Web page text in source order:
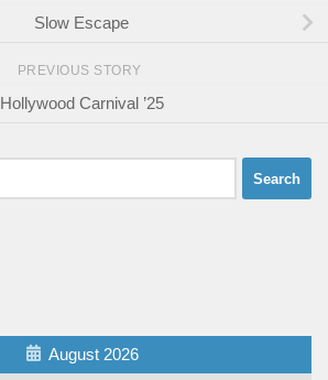
Slow Escape
PREVIOUS STORY
Hollywood Carnival ’25
August 2026